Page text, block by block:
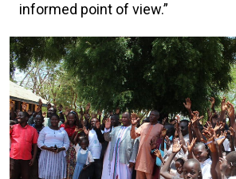
informed point of view.”